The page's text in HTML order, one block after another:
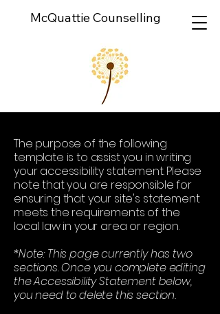
McQuattie Counselling
The purpose of the following
template is to assist you in writing
your accessibility statement. Please
note that you are responsible for
ensuring that your site's statement
meets the requirements of the
local law in your area or region.
*Note: This page currently has two
sections. Once you complete editing
the Accessibility Statement below,
you need to delete this section.